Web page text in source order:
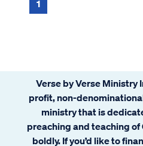
1
Verse by Verse Ministry
profit, non-
ministry that is
preaching and teaching of
boldly. If you’d like to